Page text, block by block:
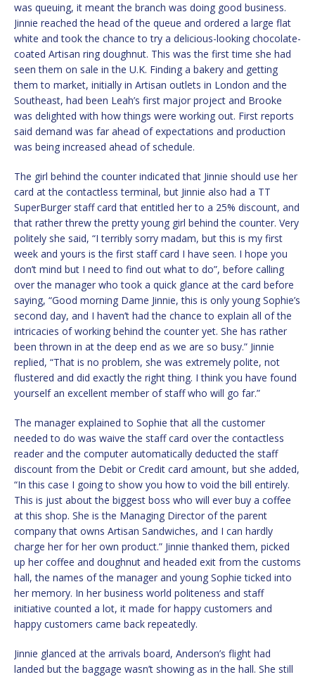
was queuing, it meant the branch was doing good business.
Jinnie reached the head of the queue and ordered a large flat
white and took the chance to try a delicious-looking chocolate-
coated Artisan ring doughnut. This was the first time she had
seen them on sale in the U.K. Finding a bakery and getting
them to market, initially in Artisan outlets in London and the
Southeast, had been Leah’s first major project and Brooke
was delighted with how things were working out. First reports
said demand was far ahead of expectations and production
was being increased ahead of schedule.
The girl behind the counter indicated that Jinnie should use her
card at the contactless terminal, but Jinnie also had a TT
SuperBurger staff card that entitled her to a 25% discount, and
that rather threw the pretty young girl behind the counter. Very
politely she said, “I terribly sorry madam, but this is my first
week and yours is the first staff card I have seen. I hope you
don’t mind but I need to find out what to do”, before calling
over the manager who took a quick glance at the card before
saying, “Good morning Dame Jinnie, this is only young Sophie’s
second day, and I haven’t had the chance to explain all of the
intricacies of working behind the counter yet. She has rather
been thrown in at the deep end as we are so busy.” Jinnie
replied, “That is no problem, she was extremely polite, not
flustered and did exactly the right thing. I think you have found
yourself an excellent member of staff who will go far.”
The manager explained to Sophie that all the customer
needed to do was waive the staff card over the contactless
reader and the computer automatically deducted the staff
discount from the Debit or Credit card amount, but she added,
“In this case I going to show you how to void the bill entirely.
This is just about the biggest boss who will ever buy a coffee
at this shop. She is the Managing Director of the parent
company that owns Artisan Sandwiches, and I can hardly
charge her for her own product.” Jinnie thanked them, picked
up her coffee and doughnut and headed exit from the customs
hall, the names of the manager and young Sophie ticked into
her memory. In her business world politeness and staff
initiative counted a lot, it made for happy customers and
happy customers came back repeatedly.
Jinnie glanced at the arrivals board, Anderson’s flight had
landed but the baggage wasn’t showing as in the hall. She still